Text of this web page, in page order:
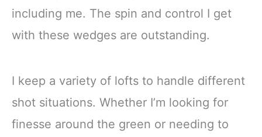
including me. The spin and control I get
with these wedges are outstanding.
I keep a variety of lofts to handle different
shot situations. Whether I’m looking for
finesse around the green or needing to